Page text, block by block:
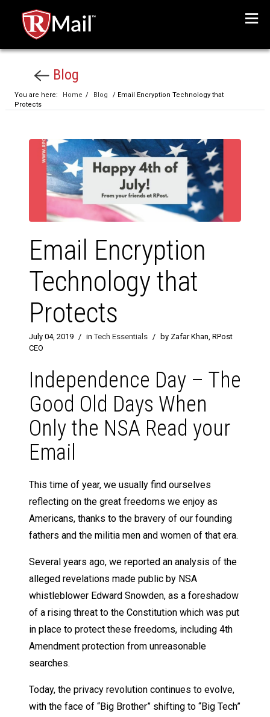
Blog
You are here: Home / Blog
/ Email Encryption Technology that
Protects
Email Encryption
Technology that
Protects
July 04, 2019 / inTech Essentials /
by Zafar Khan, RPost
CEO
Independence Day – The
Good Old Days When
Only the NSA Read your
Email
This time of year, we usually find ourselves
reflecting on the great freedoms we enjoy as
Americans, thanks to the bravery of our founding
fathers and the militia men and women of that era.
Several years ago, we reported an analysis of the
alleged revelations made public by NSA
whistleblower Edward Snowden, as a foreshadow
of a rising threat to the Constitution which was put
in place to protect these freedoms, including 4th
Amendment protection from unreasonable
searches.
Today, the privacy revolution continues to evolve,
with the face of “Big Brother” shifting to “Big Tech”